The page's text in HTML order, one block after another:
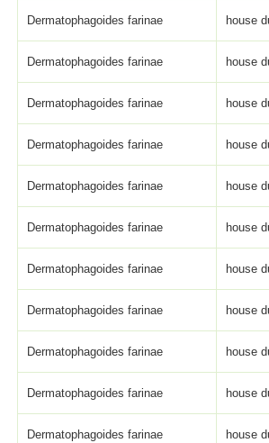
Dermatophagoides farinae house
Dermatophagoides farinae house
Dermatophagoides farinae house
Dermatophagoides farinae house
Dermatophagoides farinae house
Dermatophagoides farinae house
Dermatophagoides farinae house
Dermatophagoides farinae house
Dermatophagoides farinae house
Dermatophagoides farinae house
Dermatophagoides farinae house